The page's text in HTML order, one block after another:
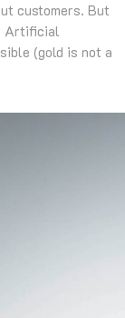
customers. But
Artificial
(gold is not a